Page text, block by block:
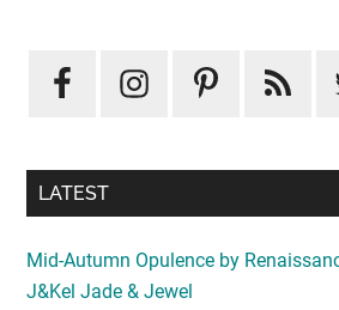
Sidebar
LATEST
Mid-Autumn Opulence by
J&Kel Jade & Jewel